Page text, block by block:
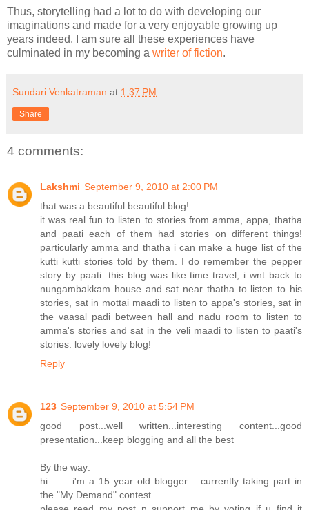
Thus, storytelling had a lot to do with developing our
imaginations and made for a very enjoyable growing up
years indeed. I am sure all these experiences have
culminated in my becoming a writer of fiction.
Sundari Venkatraman at 1:37 PM
Share
4 comments:
Lakshmi September 9, 2010 at 2:00 PM
that was a beautiful beautiful blog!
it was real fun to listen to stories from amma, appa, thatha
and paati each of them had stories on different things!
particularly amma and thatha i can make a huge list of the
kutti kutti stories told by them. I do remember the pepper
story by paati. this blog was like time travel, i wnt back to
nungambakkam house and sat near thatha to listen to his
stories, sat in mottai maadi to listen to appa's stories, sat in
the vaasal padi between hall and nadu room to listen to
amma's stories and sat in the veli maadi to listen to paati's
stories. lovely lovely blog!
Reply
123 September 9, 2010 at 5:54 PM
good post...well written...interesting content...good
presentation...keep blogging and all the best
By the way:
hi.........i'm a 15 year old blogger.....currently taking part in
the "My Demand" contest......